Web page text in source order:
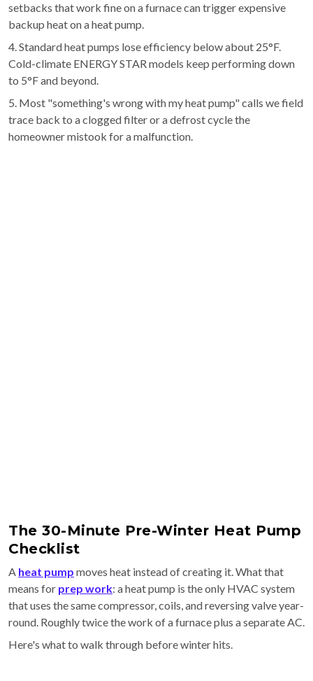
setbacks that work fine on a furnace can trigger expensive
backup heat on a heat pump.
4. Standard heat pumps lose efficiency below about 25°F.
Cold-climate ENERGY STAR models keep performing down
to 5°F and beyond.
5. Most "something's wrong with my heat pump" calls we field
trace back to a clogged filter or a defrost cycle the
homeowner mistook for a malfunction.
The 30-Minute Pre-Winter Heat Pump
Checklist
A heat pump moves heat instead of creating it. What that
means for prep work: a heat pump is the only HVAC system
that uses the same compressor, coils, and reversing valve year-
round. Roughly twice the work of a furnace plus a separate AC.
Here's what to walk through before winter hits.